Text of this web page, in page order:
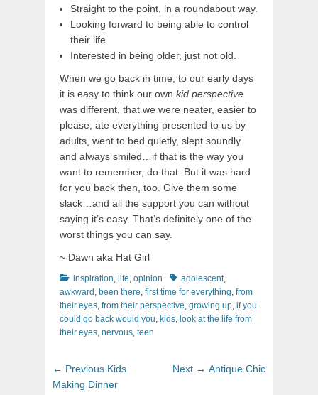
Straight to the point, in a roundabout way.
Looking forward to being able to control
their life.
Interested in being older, just not old.
When we go back in time, to our early days
it is easy to think our own kid perspective
was different, that we were neater, easier to
please, ate everything presented to us by
adults, went to bed quietly, slept soundly
and always smiled…if that is the way you
want to remember, do that. But it was hard
for you back then, too. Give them some
slack…and all the support you can without
saying it’s easy. That’s definitely one of the
worst things you can say.
~ Dawn aka Hat Girl
Categories
inspiration, life, opinion Tagsadolescent,
awkward , been there, first time for everything, from
their eyes, from their perspective, growing up, if you
could go back would you, kids, look at the life from
their eyes, nervous, teen
Post
navigation
← Previous Previous
post:
Kids
Making Dinner
Next → Next
Antique Chic